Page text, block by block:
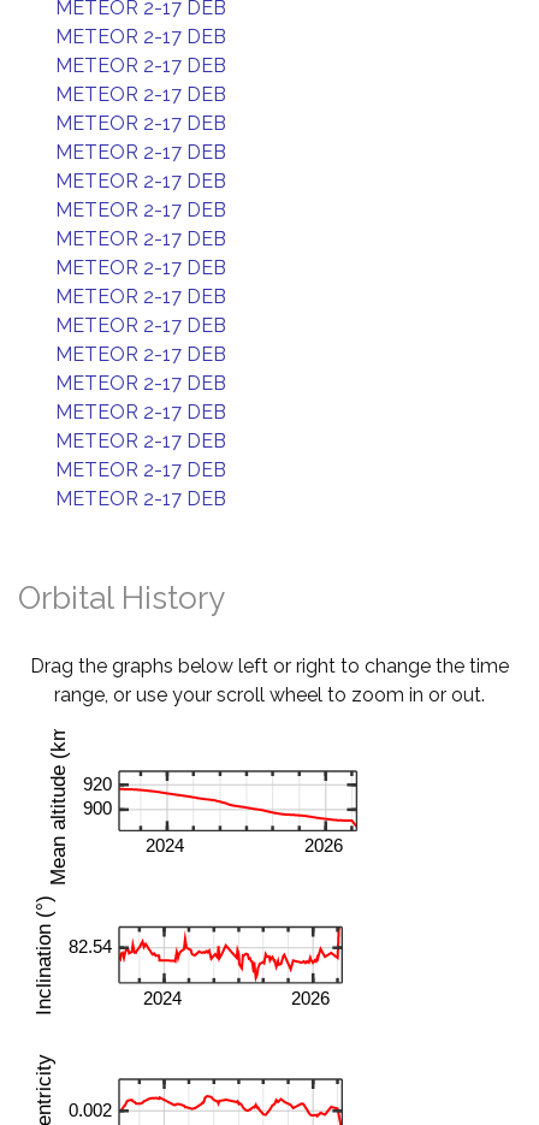
METEOR 2-17 DEB
METEOR 2-17 DEB
METEOR 2-17 DEB
METEOR 2-17 DEB
METEOR 2-17 DEB
METEOR 2-17 DEB
METEOR 2-17 DEB
METEOR 2-17 DEB
METEOR 2-17 DEB
METEOR 2-17 DEB
METEOR 2-17 DEB
METEOR 2-17 DEB
METEOR 2-17 DEB
METEOR 2-17 DEB
METEOR 2-17 DEB
METEOR 2-17 DEB
METEOR 2-17 DEB
METEOR 2-17 DEB
Orbital History
Drag the graphs below left or right to change the time
range, or use your scroll wheel to zoom in or out.